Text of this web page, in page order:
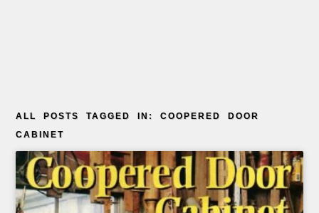
ALL POSTS TAGGED IN: COOPERED DOOR
CABINET